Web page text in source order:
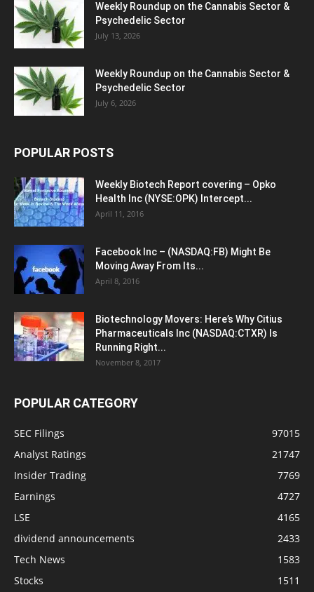
Weekly Roundup on the Cannabis Sector &
Psychedelic Sector
July 13, 2026
Weekly Roundup on the Cannabis Sector &
Psychedelic Sector
July 6, 2026
POPULAR POSTS
Weekly Biotech Report covering – Opko
Health Inc (NYSE:OPK) Intercept...
April 11, 2016
Facebook Inc – (NASDAQ:FB) Might Be
Moving Away From Its...
April 8, 2016
Biotechnology Movers: Here’s Why Citius
Pharmaceuticals Inc (NASDAQ:CTXR) Is
Running Right...
November 8, 2017
POPULAR CATEGORY
SEC Filings
97015
Analyst Ratings
21747
Insider Trading
7769
Earnings
4727
LSE
4165
dividend announcements
2433
Tech News
1583
Stocks
1511